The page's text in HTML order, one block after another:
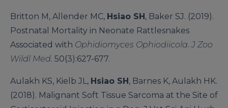
Britton M, Allender MC, Hsiao SH , Baker SJ. (2019).
Postnatal Mortality in Neonate Rattlesnakes
Associated with Ophidiomyces Ophiodiicola.J Zoo
Wildl Med. 50(3):627-677.
Aulakh KS, Kielb JL, Hsiao SH , Barnes K, Aulakh HK.
(2018). Malignant Soft Tissue Sarcoma at the Site of